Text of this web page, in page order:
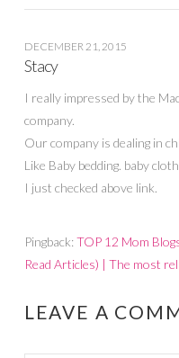
DECEMBER 21, 2015
Stacy
I really impressed by the
company.
Our company is dealing in
Like Baby bedding. baby
I just checked above link.
Pingback:TOP 12 Mom
Read Articles) | The most
LEAVE A